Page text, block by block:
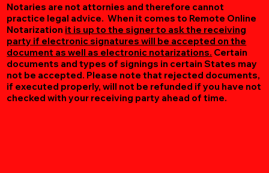
Notaries are not attornies and therefore cannot
practice legal advice. When it comes to Remote Online
Notarization it is up to the signer to ask the receiving
party if electronic signatures will be accepted on the
document as well as electronic notarizations. Certain
documents and types of signings in certain States may
not be accepted. Please note that rejected documents,
if executed properly, will not be refunded if you have not
checked with your receiving party ahead of time.